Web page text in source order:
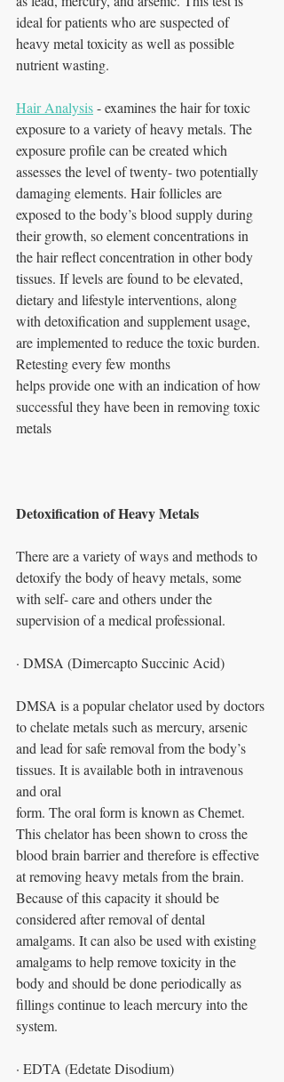
ideal for patients who are suspected of
heavy metal toxicity as well as possible
nutrient wasting.
Hair Analysis - examines the hair for toxic
exposure to a variety of heavy metals. The
exposure profile can be created which
assesses the level of twenty- two potentially
damaging elements. Hair follicles are
exposed to the body’s blood supply during
their growth, so element concentrations in
the hair reflect concentration in other body
tissues. If levels are found to be elevated,
dietary and lifestyle interventions, along
with detoxification and supplement usage,
are implemented to reduce the toxic burden.
Retesting every few months
helps provide one with an indication of how
successful they have been in removing toxic
metals
Detoxification of Heavy Metals
There are a variety of ways and methods to
detoxify the body of heavy metals, some
with self- care and others under the
supervision of a medical professional.
· DMSA (Dimercapto Succinic Acid)
DMSA is a popular chelator used by doctors
to chelate metals such as mercury, arsenic
and lead for safe removal from the body’s
tissues. It is available both in intravenous
and oral
form. The oral form is known as Chemet.
This chelator has been shown to cross the
blood brain barrier and therefore is effective
at removing heavy metals from the brain.
Because of this capacity it should be
considered after removal of dental
amalgams. It can also be used with existing
amalgams to help remove toxicity in the
body and should be done periodically as
fillings continue to leach mercury into the
system.
· EDTA (Edetate Disodium)